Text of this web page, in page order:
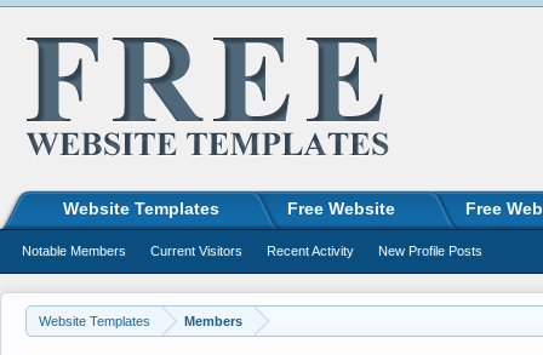
Website Templates Members
Website Templates Free Website Free
Notable Members Current Visitors Recent Activity New Profile Posts